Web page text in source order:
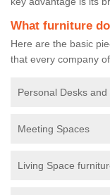
What furniture
Here are the basic
that every company
Personal Desks
Meeting Spaces
Living Space